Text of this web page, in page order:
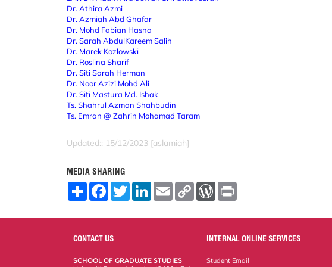
Dr. Athira Azmi
Dr. Azmiah Abd Ghafar
Dr. Mohd Fabian Hasna
Dr. Sarah AbdulKareem Salih
Dr. Marek Kozlowski
Dr. Roslina Sharif
Dr. Siti Sarah Herman
Dr. Noor Azizi Mohd Ali
Dr. Siti Mastura Md. Ishak
Ts. Shahrul Azman Shahbudin
Ts. Emran @ Zahrin Mohamad Taram
Updated:: 15/12/2023 [aslamiah]
MEDIA SHARING
S
F
o
o
T
w
L
E
m
C
W
r
e
s
CONTACT US
SCHOOL OF GRADUATE STUDIES
INTERNAL ONLINE SERVICES
Student Email